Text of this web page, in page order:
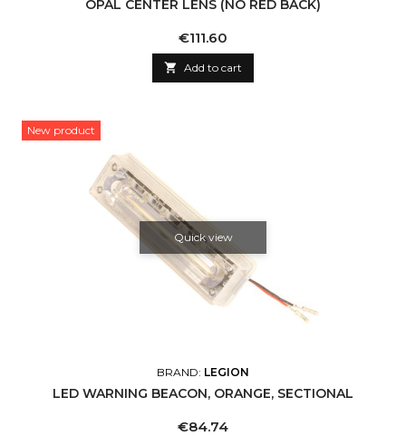
OPAL CENTER LENS (NO RED BACK)
Price
€111.60
 Add to cart
New product
Quick view
BRAND: LEGION
LED WARNING BEACON, ORANGE, SECTIONAL
Price
€84.74